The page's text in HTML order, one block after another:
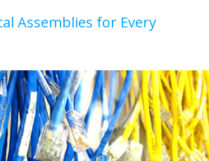
Assemblies for Every